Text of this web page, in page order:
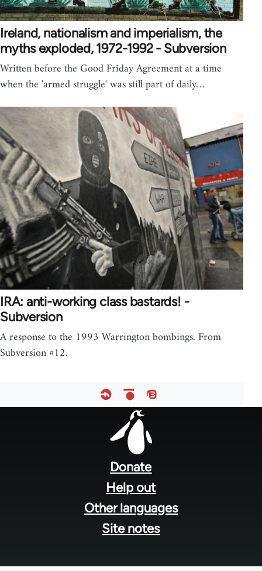
Ireland, nationalism and imperialism, the
myths exploded, 1972-1992 - Subversion
Written before the Good Friday Agreement at a time
when the 'armed struggle' was still part of daily…
IRA: anti-working class bastards! -
Subversion
A response to the 1993 Warrington bombings. From
Subversion #12.
Donate
Help out
Other languages
Site notes